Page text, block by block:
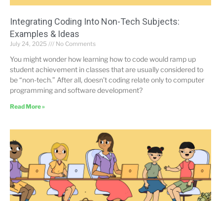
Integrating Coding Into Non-Tech Subjects:
Examples & Ideas
July 24, 2025 No Comments
You might wonder how learning how to code would ramp up
student achievement in classes that are usually considered to
be “non-tech.” After all, doesn’t coding relate only to computer
programming and software development?
Read More »